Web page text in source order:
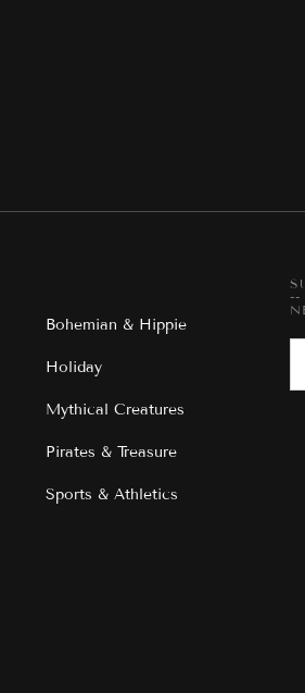
Bohemian & Hippie
Holiday
Mythical Creatures
Pirates & Treasure
Sports & Athletics
--